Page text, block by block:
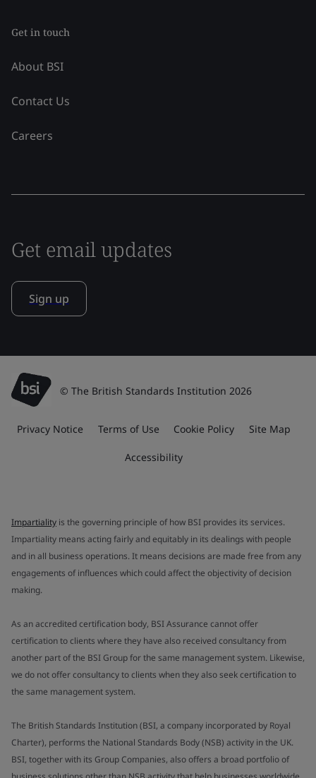
Get in touch
About BSI
Contact Us
Careers
Get email updates
Sign up
© The British Standards Institution 2026
Privacy Notice Terms of Use Cookie Policy Site Map
Accessibility
Impartiality is the governing principle of how BSI provides its services.
Impartiality means acting fairly and equitably in its dealings with people
and in all business operations. It means decisions are made free from any
engagements of influences which could affect the objectivity of decision
making.
As an accredited certification body, BSI Assurance cannot offer
certification to clients where they have also received consultancy from
another part of the BSI Group for the same management system. Likewise,
we do not offer consultancy to clients when they also seek certification to
the same management system.
The British Standards Institution (BSI, a company incorporated by Royal
Charter), performs the National Standards Body (NSB) activity in the UK.
BSI, together with its Group Companies, also offers a broad portfolio of